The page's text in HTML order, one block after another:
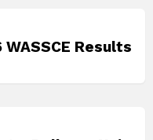
Results